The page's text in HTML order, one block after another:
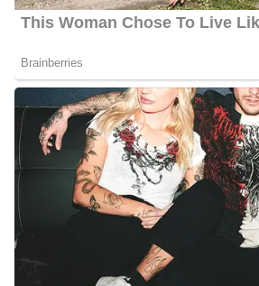
September 1967, in Memphis, Tennessee,
Barbara Gibbs Husband
Barbara is engaged to her partner Kevin
pandemic caused uncertainty over the
which was originally scheduled for
likes to travel, spend time with her family
and watch college football (GO EAGLE).
Maltese, reside in Raleigh.